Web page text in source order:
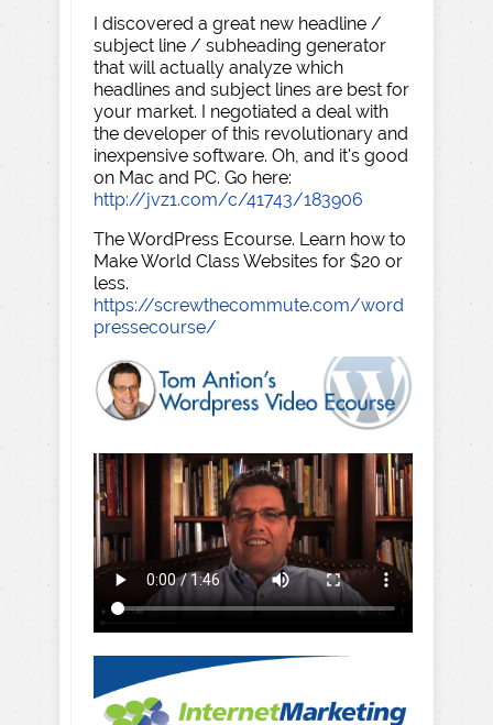
I discovered a great new headline /
subject line / subheading generator
that will actually analyze which
headlines and subject lines are best for
your market. I negotiated a deal with
the developer of this revolutionary and
inexpensive software. Oh, and it's good
on Mac and PC. Go here:
http://jvz1.com/c/41743/183906
The WordPress Ecourse. Learn how to
Make World Class Websites for $20 or
less.
https://screwthecommute.com/word
pressecourse/